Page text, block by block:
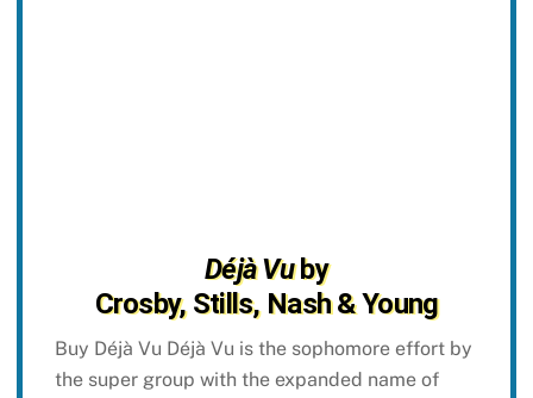
Déjà Vuby
Crosby, Stills, Nash & Young
Buy Déjà Vu Déjà Vu is the sophomore effort by
the super group with the expanded name of